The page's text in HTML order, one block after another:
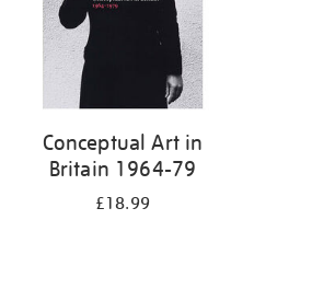
Conceptual Art in
Britain 1964-79
£18.99